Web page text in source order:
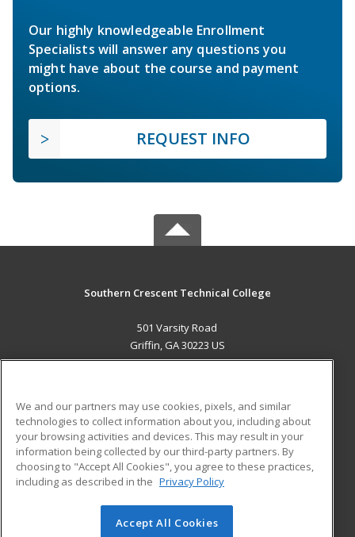
Our highly knowledgeable Enrollment
Specialists will answer any questions you
might have about the course and payment
options.
REQUEST INFO
Southern Crescent Technical College
501 Varsity Road
Griffin, GA 30223 US
ADDITIONAL RESOURCES
Military
Financial Assistance
Help
Student Blog
© 2026 ed2go, a division of Cengage Learning. All rights
We and our partners may use cookies, pixels, and similar
technologies to collect information about you, including about
your browsing activities and devices. This may result in your
information being collected by our third-party partners. By
choosing to "Accept All Cookies", you agree to these practices,
including as described in the Privacy Policy
Accept All Cookies